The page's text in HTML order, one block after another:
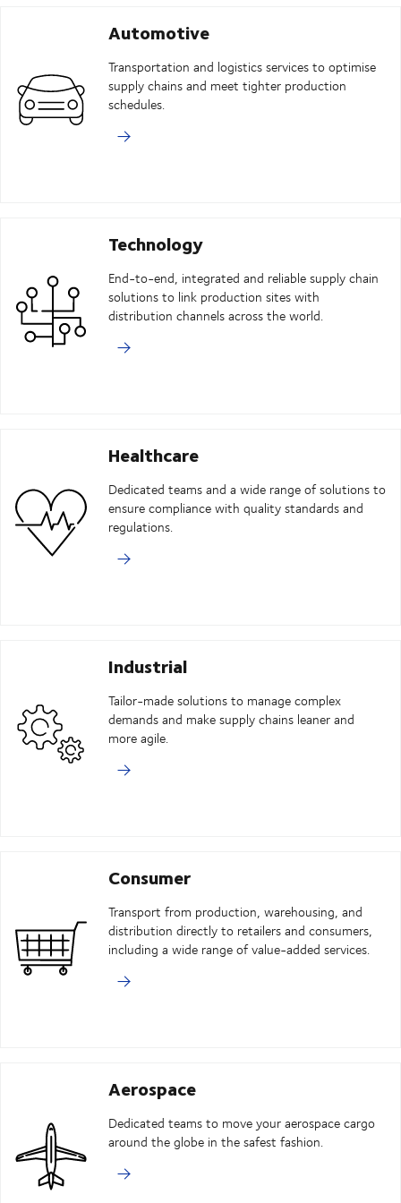
Automotive
Transportation and logistics services to optimise
supply chains and meet tighter production
schedules.
Technology
End-to-end, integrated and reliable supply chain
solutions to link production sites with
distribution channels across the world.
Healthcare
Dedicated teams and a wide range of solutions to
ensure compliance with quality standards and
regulations.
Industrial
Tailor-made solutions to manage complex
demands and make supply chains leaner and
more agile.
Consumer
Transport from production, warehousing, and
distribution directly to retailers and consumers,
including a wide range of value-added services.
Aerospace
Dedicated teams to move your aerospace cargo
around the globe in the safest fashion.